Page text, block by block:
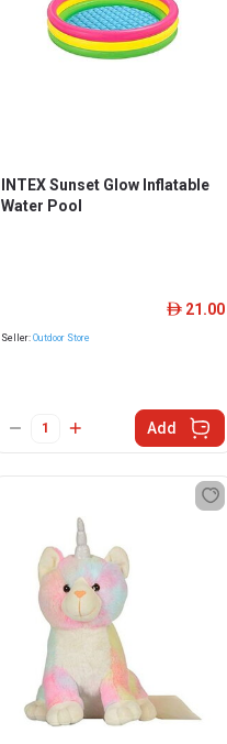
INTEX Sunset Glow Inflatable
Water Pool
Seller: Outdoor Store
ê 21.00
Add